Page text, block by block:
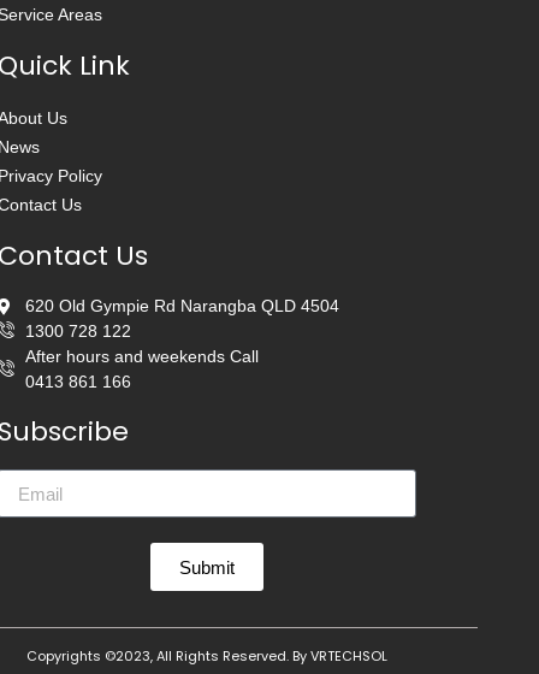
Areas
Link
Us
Policy
Us
Us
620 Old Gympie Rd Narangba QLD 4504
1300 728 122
After hours and weekends Call
0413 861 166
Submit
Copyrights ©2023, All Rights Reserved. ByVRTECHSOL